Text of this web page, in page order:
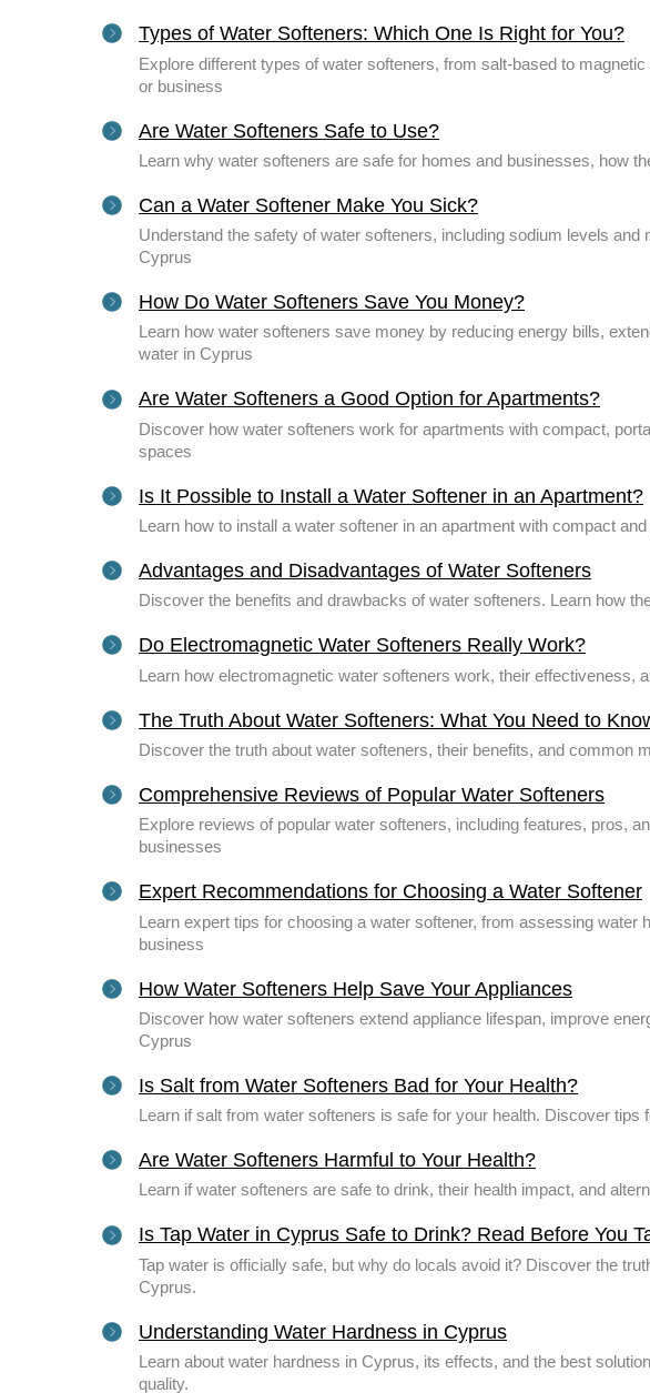
Types of Water Softeners: Which One Is Right for You?
Explore different types of water softeners, from salt-based to
or business
Are Water Softeners Safe to Use?
Learn why water softeners are safe for homes and businesses, how
Can a Water Softener Make You Sick?
Understand the safety of water softeners, including sodium levels
Cyprus
How Do Water Softeners Save You Money?
Learn how water softeners save money by reducing energy bills,
water in Cyprus
Are Water Softeners a Good Option for Apartments?
Discover how water softeners work for apartments with compact,
spaces
Is It Possible to Install a Water Softener in an Apartment?
Learn how to install a water softener in an apartment with compact
Advantages and Disadvantages of Water Softeners
Discover the benefits and drawbacks of water softeners. Learn how
Do Electromagnetic Water Softeners Really Work?
Learn how electromagnetic water softeners work, their effectiveness,
The Truth About Water Softeners: What You Need to
Discover the truth about water softeners, their benefits, and common
Comprehensive Reviews of Popular Water Softeners
Explore reviews of popular water softeners, including features, pros,
businesses
Expert Recommendations for Choosing a Water Softener
Learn expert tips for choosing a water softener, from assessing
business
How Water Softeners Help Save Your Appliances
Discover how water softeners extend appliance lifespan, improve
Cyprus
Is Salt from Water Softeners Bad for Your Health?
Learn if salt from water softeners is safe for your health. Discover
Are Water Softeners Harmful to Your Health?
Learn if water softeners are safe to drink, their health impact, and
Is Tap Water in Cyprus Safe to Drink? Read Before You
Tap water is officially safe, but why do locals avoid it? Discover the
Cyprus.
Understanding Water Hardness in Cyprus
Learn about water hardness in Cyprus, its effects, and the best
quality.